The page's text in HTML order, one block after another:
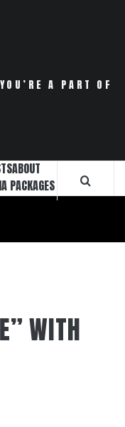
A PART OF
ABOUT
PACKAGES
WITH